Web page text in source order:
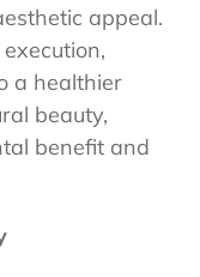
appeal.
a healthier
beauty,
benefit and